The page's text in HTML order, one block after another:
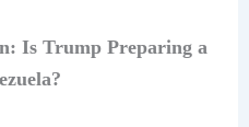
Is Trump Preparing a